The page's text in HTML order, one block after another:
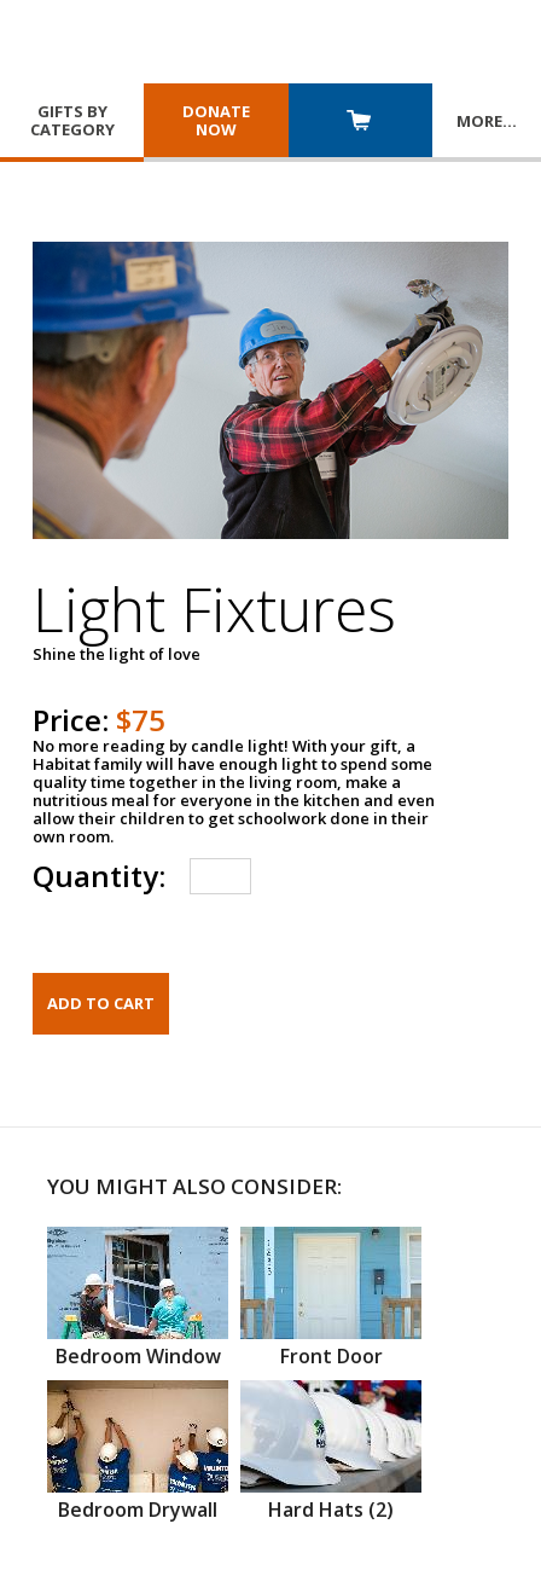
GIFTS BY
CATEGORY
DONATE
NOW
MORE…
Light Fixtures
Shine the light of love
Price: $75
No more reading by candle light! With your gift, a
Habitat family will have enough light to spend some
quality time together in the living room, make a
nutritious meal for everyone in the kitchen and even
allow their children to get schoolwork done in their
own room.
Quantity:
YOU MIGHT ALSO CONSIDER:
Bedroom Window Front Door
Bedroom Drywall Hard Hats (2)